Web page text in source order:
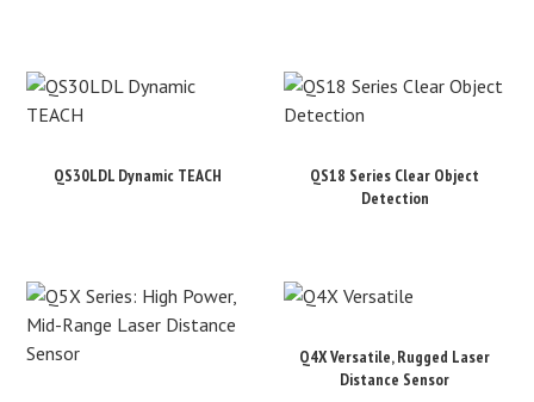
QS30LDL Dynamic TEACH
QS18 Series Clear Object
Detection
Q4X Versatile, Rugged Laser
Distance Sensor